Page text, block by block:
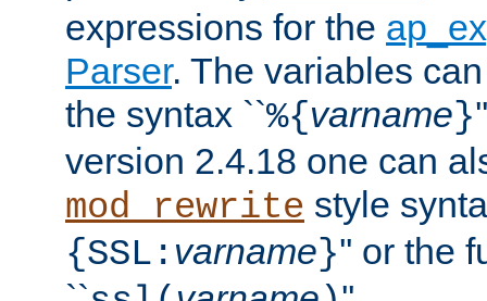
expressions for the
Parser. The variables
the syntax ``%{varname}
version 2.4.18 one can
mod_rewrite style
{SSL: varname}'' or the